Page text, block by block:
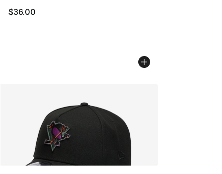
$36.00